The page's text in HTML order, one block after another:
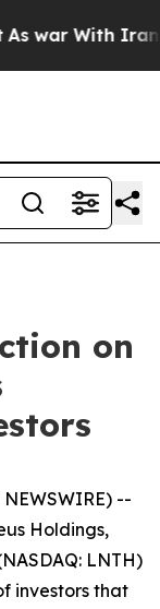
war With Iran
on
NEWSWIRE) --
Holdings,
LNTH)
investors that